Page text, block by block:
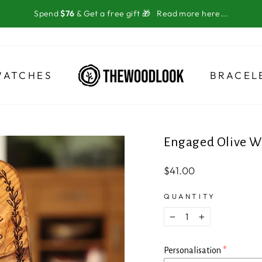
Spend$76 & Get a free gift 🎁 Read more here...
Engaged Olive
Regular
$41.00
QUANTITY
− +
Personalisation